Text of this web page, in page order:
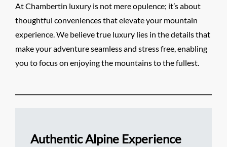
At Chambertin luxury is not mere opulence; it’s about
thoughtful conveniences that elevate your mountain
experience. We believe true luxury lies in the details that
make your adventure seamless and stress free, enabling
you to focus on enjoying the mountains to the fullest.
Authentic Alpine Experience